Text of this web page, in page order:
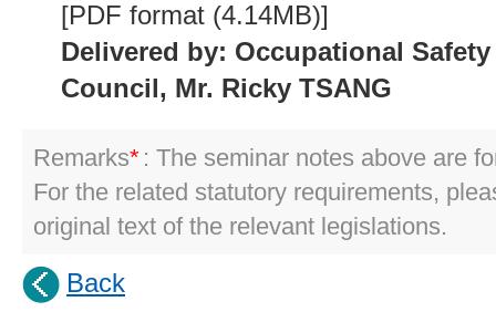
[PDF format (4.14MB)]
Delivered by: Occupational
Council, Mr. Ricky TSANG
Remarks* : The seminar notes above are
For the related statutory requirements,
original text of the relevant legislations.
Back